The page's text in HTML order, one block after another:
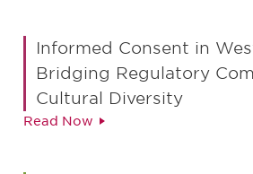
Informed Consent in
Bridging Regulatory
Cultural Diversity
Read Now